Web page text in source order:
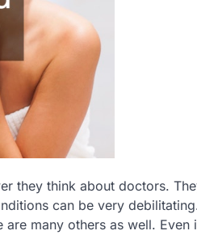
they think about doctors.
can be very
many others as well. Even